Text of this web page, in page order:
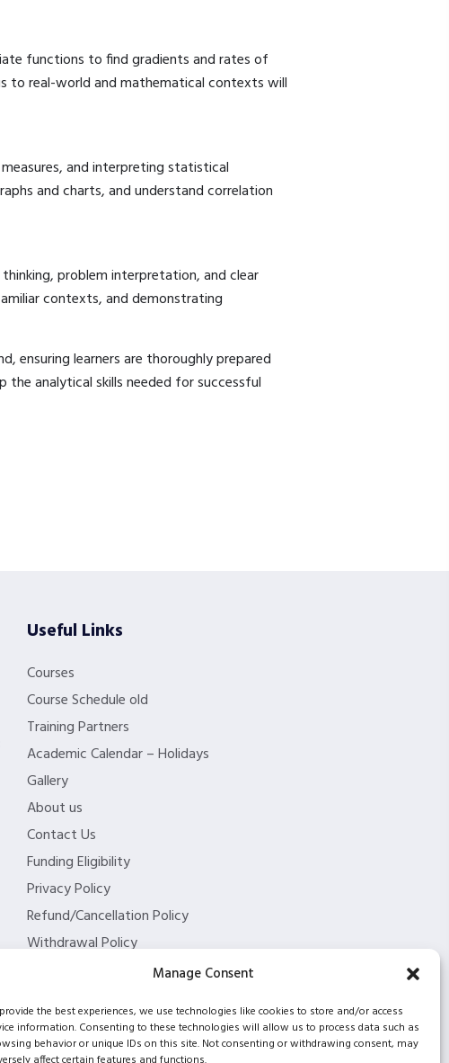
Manage Consent
the best experiences, we use technologies like cookies to store and/or access
information. Consenting to these technologies will allow us to process data such as
behavior or unique IDs on this site. Not consenting or withdrawing consent, may
functions to find gradients and rates of
to real-world and mathematical contexts will
and interpreting statistical
and charts, and understand correlation
problem interpretation, and clear
contexts, and demonstrating
ensuring learners are thoroughly prepared
the analytical skills needed for successful
Useful Links
Courses
Course Schedule old
Training Partners
Academic Calendar – Holidays
Gallery
About us
Contact Us
Funding Eligibility
Privacy Policy
Refund/Cancellation Policy
Withdrawal Policy